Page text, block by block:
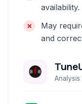
availability.
May
and